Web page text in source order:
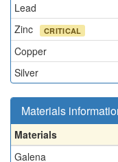
Lead
Zinc
CRITICAL
Copper
Silver
Materials
Materials
Galena